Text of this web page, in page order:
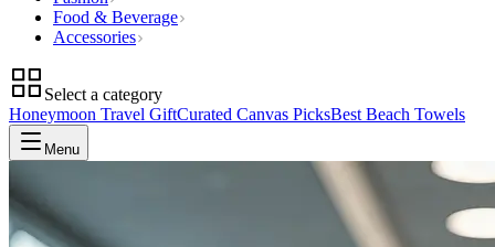
Food & Beverage
Accessories
Select a category
Honeymoon Travel GiftCurated Canvas PicksBest Beach Towels
Menu